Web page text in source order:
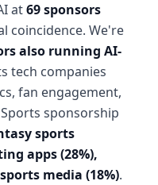
at69 sponsors
coincidence. We're
also running AI-
tech companies
fan engagement,
sponsorship
sports
apps (28%),
media (18%).